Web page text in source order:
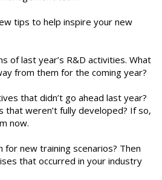
tips to help inspire your new
of last year’s R&D activities. What
from them for the coming year?
that didn’t go ahead last year?
that weren’t fully developed? If so,
now.
for new training scenarios? Then
that occurred in your industry